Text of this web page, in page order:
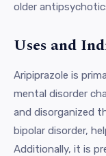
older
Uses and
Aripiprazole is
mental disorder
and disorganized
bipolar disorder,
Additionally, it is